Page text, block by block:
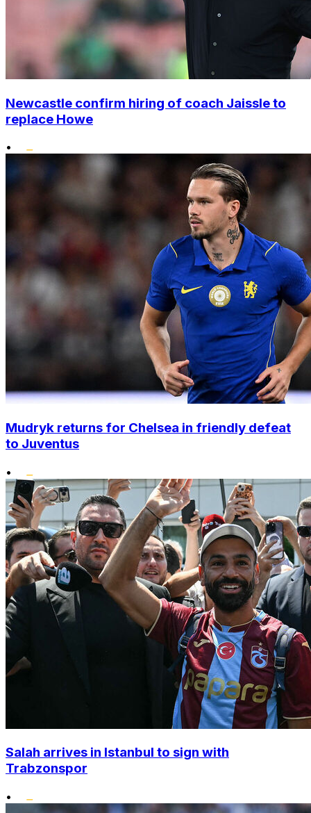
Newcastle confirm hiring of coach Jaissle to
replace Howe
•
Mudryk returns for Chelsea in friendly defeat
to Juventus
•
Salah arrives in Istanbul to sign with
Trabzonspor
•